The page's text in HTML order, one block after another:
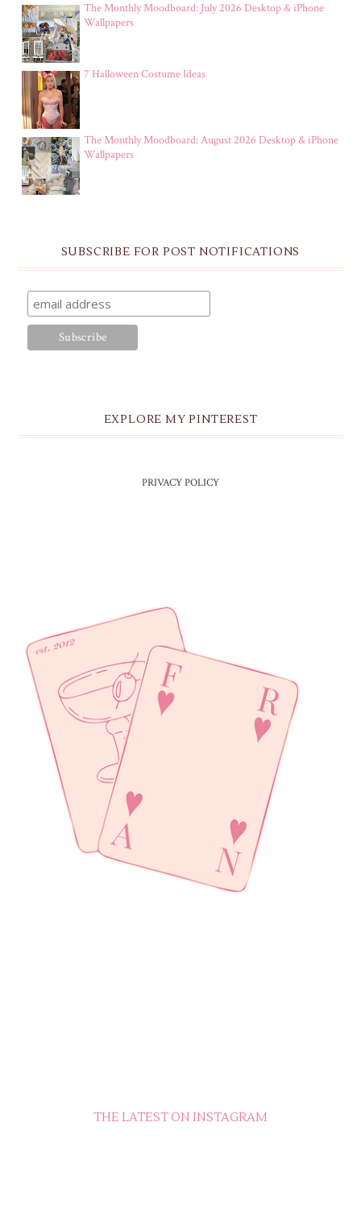
The Monthly Moodboard: July 2026 Desktop & iPhone
Wallpapers
7 Halloween Costume Ideas
The Monthly Moodboard: August 2026 Desktop & iPhone
Wallpapers
SUBSCRIBE FOR POST NOTIFICATIONS
EXPLORE MY PINTEREST
PRIVACY POLICY
THE LATEST ON INSTAGRAM